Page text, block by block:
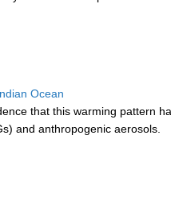
Ocean
that this warming pattern
and anthropogenic aerosols.